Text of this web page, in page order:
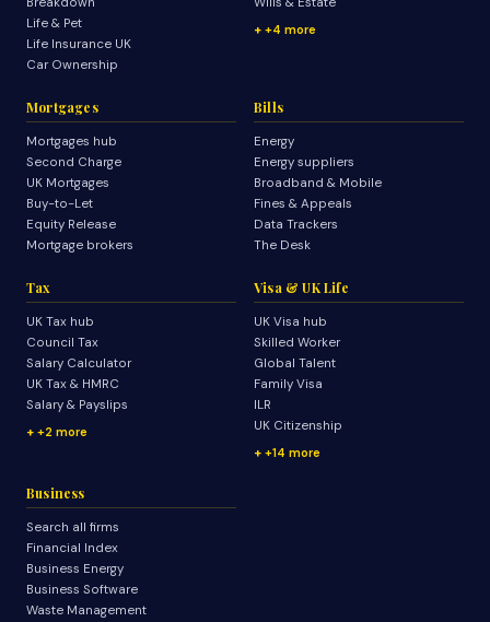
Life & Pet
Life Insurance UK
Car Ownership
+4 more
Mortgages
Mortgages hub
Second Charge
UK Mortgages
Buy-to-Let
Equity Release
Mortgage brokers
Bills
Energy
Energy suppliers
Broadband & Mobile
Fines & Appeals
Data Trackers
The Desk
Tax
UK Tax hub
Council Tax
Salary Calculator
UK Tax & HMRC
Salary & Payslips
+2 more
Visa & UK Life
UK Visa hub
Skilled Worker
Global Talent
Family Visa
ILR
UK Citizenship
+14 more
Business
Search all firms
Financial Index
Business Energy
Business Software
Waste Management